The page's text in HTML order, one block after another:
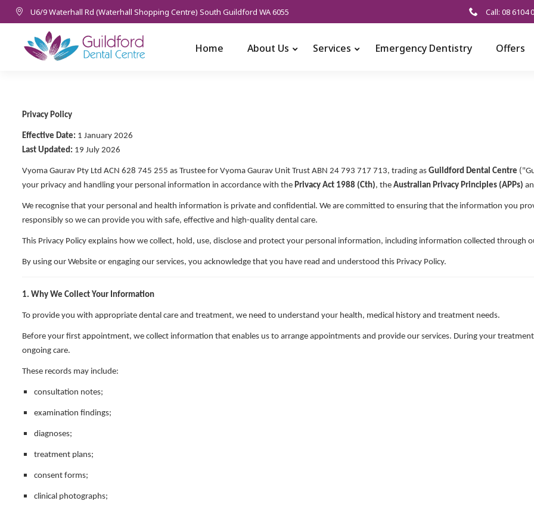
U6/9 Waterhall Rd (Waterhall Shopping Centre) South Guildford WA 6055 Call: 08 6104
Home About Us Services Emergency Dentistry Offers
Privacy Policy
Effective Date: 1 January 2026
Last Updated: 19 July 2026
Vyoma Gaurav Pty Ltd ACN 628 745 255 as Trustee for Vyoma Gaurav Unit Trust ABN 24 793 717 713, trading as Guildford Dental Centre
your privacy and handling your personal information in accordance with the Privacy Act 1988 (Cth), the Australian Privacy Principles (APPs)
We recognise that your personal and health information is private and confidential. We are committed to ensuring that the information you
responsibly so we can provide you with safe, effective and high-quality dental care.
This Privacy Policy explains how we collect, hold, use, disclose and protect your personal information, including information collected through
By using our Website or engaging our services, you acknowledge that you have read and understood this Privacy Policy.
1. Why We Collect Your Information
To provide you with appropriate dental care and treatment, we need to understand your health, medical history and treatment needs.
Before your first appointment, we collect information that enables us to arrange appointments and provide our services. During your
ongoing care.
These records may include:
consultation notes;
examination findings;
diagnoses;
treatment plans;
consent forms;
clinical photographs;